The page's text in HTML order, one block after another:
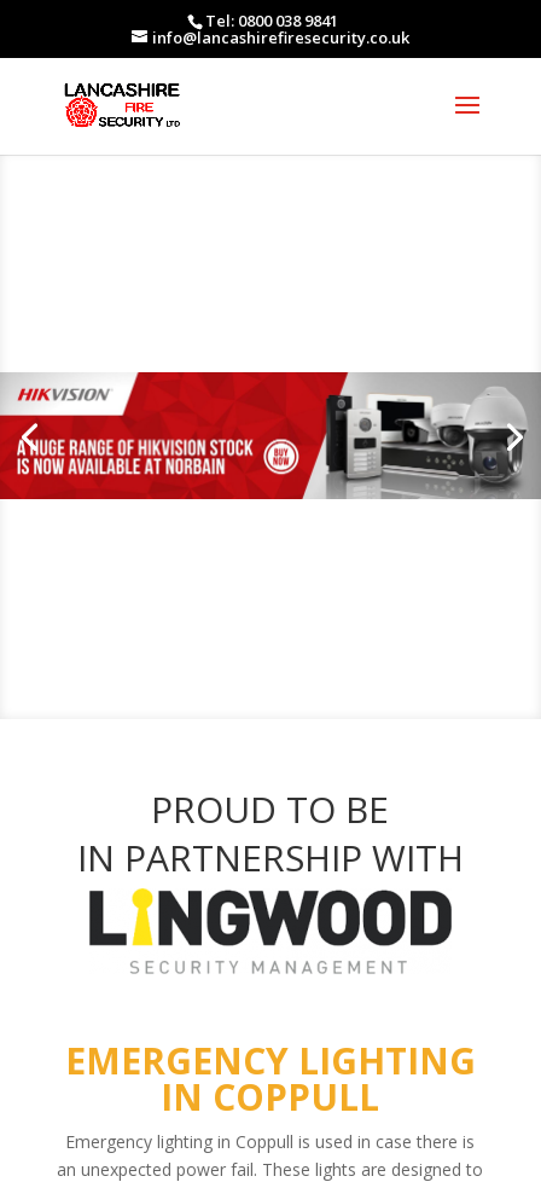
Tel: 0800 038 9841
info@lancashirefiresecurity.co.uk
PROUD TO BE
IN PARTNERSHIP WITH
EMERGENCY LIGHTING
IN COPPULL
Emergency lighting in Coppull is used in case there is
an unexpected power fail. These lights are designed to